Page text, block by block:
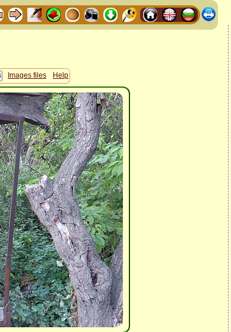
Images files Help